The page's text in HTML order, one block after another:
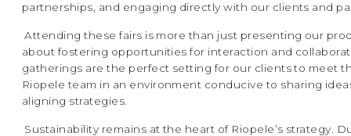
partnerships, and engaging directly with our clients and
Attending these fairs is more than just presenting our
about fostering opportunities for interaction and
gatherings are the perfect setting for our clients to meet
Riopele team in an environment conducive to sharing
aligning strategies.
Sustainability remains at the heart of Riopele’s strategy.